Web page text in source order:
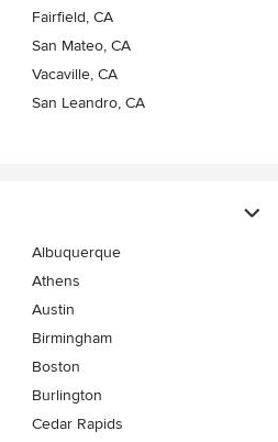
Fairfield, CA
San Mateo, CA
Vacaville, CA
San Leandro, CA
Albuquerque
Athens
Austin
Birmingham
Boston
Burlington
Cedar Rapids